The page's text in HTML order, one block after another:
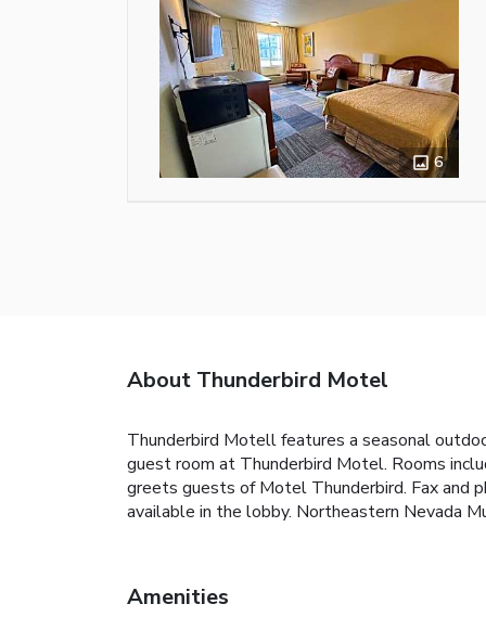
6
About Thunderbird Motel
Thunderbird Motell features a seasonal
guest room at Thunderbird Motel. Rooms
greets guests of Motel Thunderbird. Fax and
available in the lobby. Northeastern Nevada
Amenities